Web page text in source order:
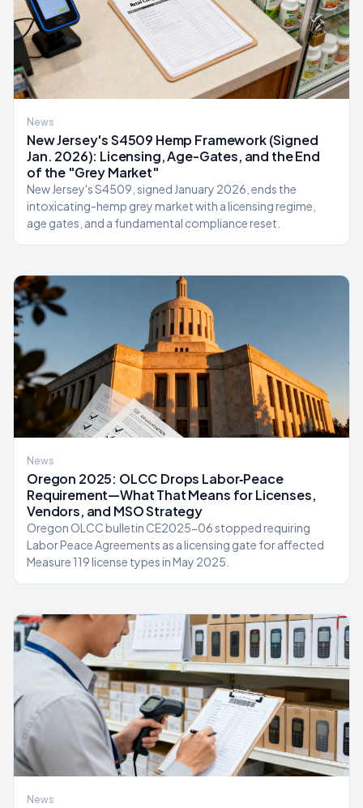
News
New Jersey's S4509 Hemp Framework (Signed
Jan. 2026): Licensing, Age-Gates, and the End
of the "Grey Market"
New Jersey's S4509, signed January 2026, ends the
intoxicating-hemp grey market with a licensing regime,
age gates, and a fundamental compliance reset.
News
Oregon 2025: OLCC Drops Labor‑Peace
Requirement—What That Means for Licenses,
Vendors, and MSO Strategy
Oregon OLCC bulletin CE2025-06 stopped requiring
Labor Peace Agreements as a licensing gate for affected
Measure 119 license types in May 2025.
News